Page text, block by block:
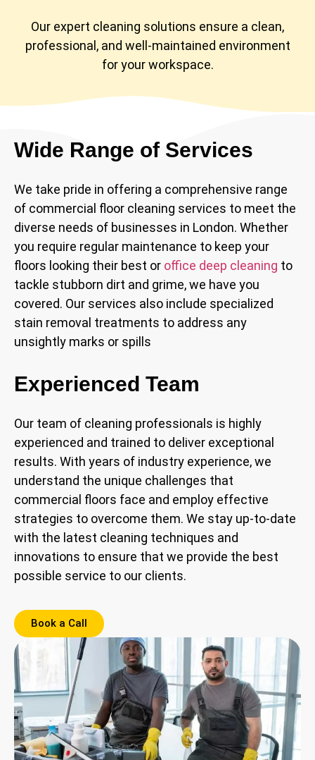
Our expert cleaning solutions ensure a clean,
professional, and well-maintained environment
for your workspace.
Wide Range of Services
We take pride in offering a comprehensive range
of commercial floor cleaning services to meet the
diverse needs of businesses in London. Whether
you require regular maintenance to keep your
floors looking their best or office deep cleaning to
tackle stubborn dirt and grime, we have you
covered. Our services also include specialized
stain removal treatments to address any
unsightly marks or spills
Experienced Team
Our team of cleaning professionals is highly
experienced and trained to deliver exceptional
results. With years of industry experience, we
understand the unique challenges that
commercial floors face and employ effective
strategies to overcome them. We stay up-to-date
with the latest cleaning techniques and
innovations to ensure that we provide the best
possible service to our clients.
Book a Call